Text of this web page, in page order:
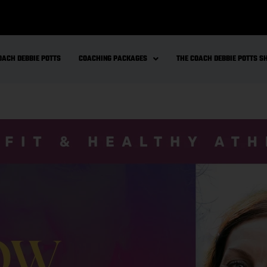
DEBBIE POTTS COACHING PACKAGES THE COACH DEBBIE POTTS